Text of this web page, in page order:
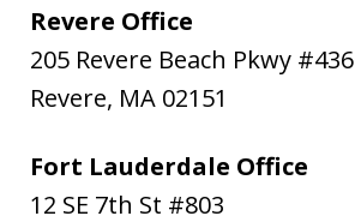
Revere Office
205 Revere Beach Pkwy #436
Revere, MA 02151
Fort Lauderdale Office
12 SE 7th St #803